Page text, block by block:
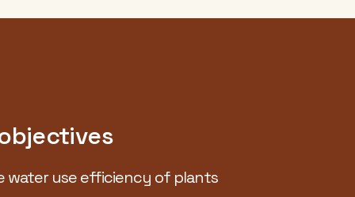
water use efficiency of plants